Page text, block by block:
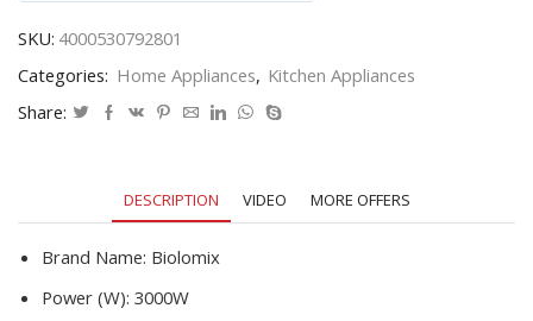
Grinder
Home
Stuffer
Meat
quantity
SKU: 4000530792801
Categories: Home Appliances, Kitchen Appliances
Share:
DESCRIPTION VIDEO MORE OFFERS
Brand Name: Biolomix
Power (W): 3000W